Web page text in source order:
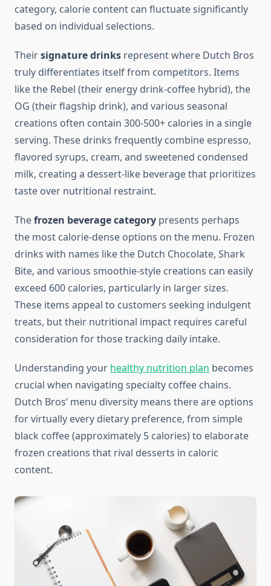
category, calorie content can fluctuate significantly
based on individual selections.
Theirsignature drinks represent where Dutch Bros
truly differentiates itself from competitors. Items
like the Rebel (their energy drink-coffee hybrid), the
OG (their flagship drink), and various seasonal
creations often contain 300-500+ calories in a single
serving. These drinks frequently combine espresso,
flavored syrups, cream, and sweetened condensed
milk, creating a dessert-like beverage that prioritizes
taste over nutritional restraint.
Thefrozen beverage category presents perhaps
the most calorie-dense options on the menu. Frozen
drinks with names like the Dutch Chocolate, Shark
Bite, and various smoothie-style creations can easily
exceed 600 calories, particularly in larger sizes.
These items appeal to customers seeking indulgent
treats, but their nutritional impact requires careful
consideration for those tracking daily intake.
Understanding your healthy nutrition plan becomes
crucial when navigating specialty coffee chains.
Dutch Bros’ menu diversity means there are options
for virtually every dietary preference, from simple
black coffee (approximately 5 calories) to elaborate
frozen creations that rival desserts in caloric
content.